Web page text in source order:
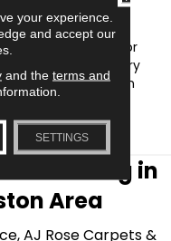
Smooth Surface Of
Is Sophisticated
Refined - Perfect For
And Contemporary
Also Available In
Surface
Clearwater.
& Flooring in
Area
AJ Rose Carpets &
your experience.
and accept our
and the terms and
SETTINGS